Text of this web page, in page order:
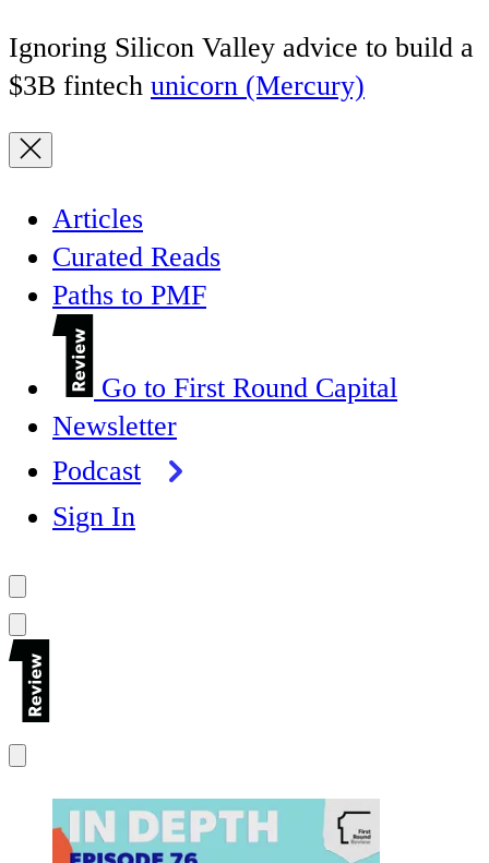
Ignoring Silicon Valley advice to build a
$3B fintech unicorn (Mercury)
Articles
Curated Reads
Paths to PMF
Go to First Round Capital
Newsletter
Podcast
Sign In